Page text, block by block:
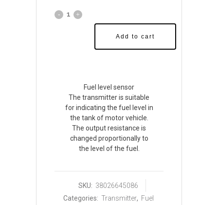
Add to cart
Fuel level sensor
The transmitter is suitable
for indicating the fuel level in
the tank of motor vehicle.
The output resistance is
changed proportionally to
the level of the fuel.
SKU: 38026645086
Categories: Transmitter, Fuel